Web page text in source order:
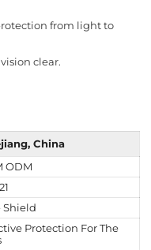
from light to
clear.
China
ODM
Shield
Protection For The